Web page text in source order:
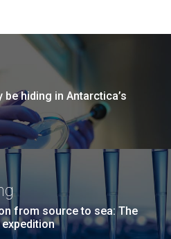
hiding in Antarctica’s
from source to sea: The